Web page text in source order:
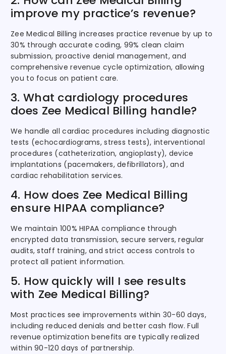
improve my practice’s revenue?
Zee Medical Billing increases practice revenue by up to
30% through accurate coding, 99% clean claim
submission, proactive denial management, and
comprehensive revenue cycle optimization, allowing
you to focus on patient care.
3. What cardiology procedures
does Zee Medical Billing handle?
We handle all cardiac procedures including diagnostic
tests (echocardiograms, stress tests), interventional
procedures (catheterization, angioplasty), device
implantations (pacemakers, defibrillators), and
cardiac rehabilitation services.
4. How does Zee Medical Billing
ensure HIPAA compliance?
We maintain 100% HIPAA compliance through
encrypted data transmission, secure servers, regular
audits, staff training, and strict access controls to
protect all patient information.
5. How quickly will I see results
with Zee Medical Billing?
Most practices see improvements within 30-60 days,
including reduced denials and better cash flow. Full
revenue optimization benefits are typically realized
within 90-120 days of partnership.